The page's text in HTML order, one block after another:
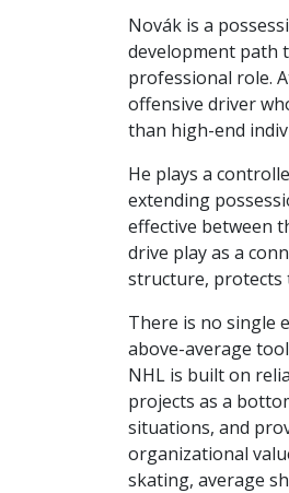
Novák is a
development path
professional role.
offensive driver
than high-end
He plays a
extending
effective between
drive play as a
structure, protects
There is no single
above-average
NHL is built on
projects as a
situations, and
organizational
skating, average